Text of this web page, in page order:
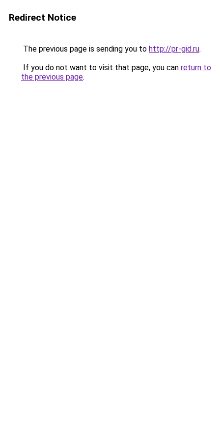
Redirect Notice
The previous page is sending you to http://pr-gid.ru.
If you do not want to visit that page, you can return to
the previous page.